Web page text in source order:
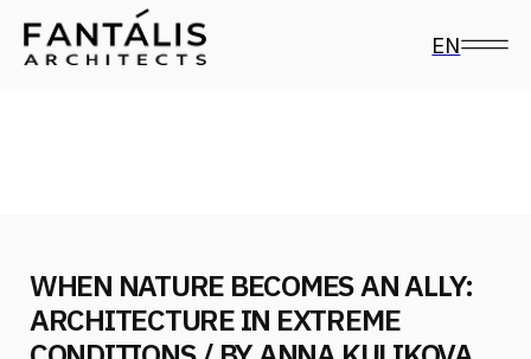
CONDITIONS / BY ANNA KULIKOVA
May 3, 2025